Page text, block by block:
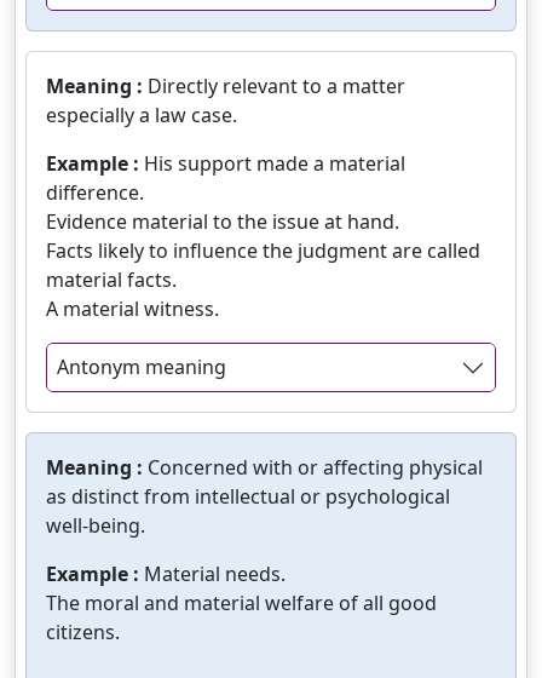
Meaning : Directly relevant to a matter
especially a law case.
Example : His support made a material
difference.
Evidence material to the issue at hand.
Facts likely to influence the judgment are called
material facts.
A material witness.
Antonym meaning
Meaning : Concerned with or affecting physical
as distinct from intellectual or psychological
well-being.
Example : Material needs.
The moral and material welfare of all good
citizens.